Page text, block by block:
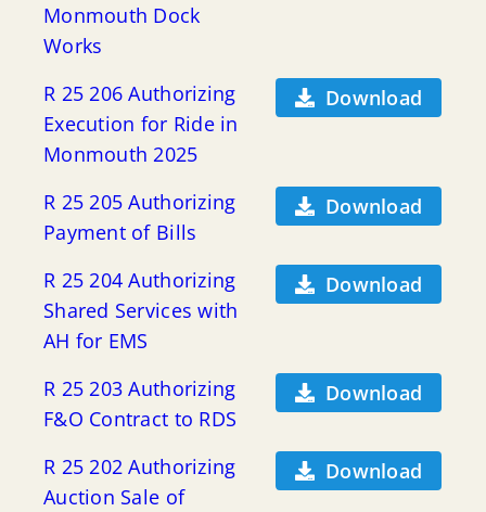
Monmouth Dock
Works
R 25 206 Authorizing
Execution for Ride in
Monmouth 2025
Download
R 25 205 Authorizing
Payment of Bills
Download
R 25 204 Authorizing
Shared Services with
AH for EMS
Download
R 25 203 Authorizing
F&O Contract to RDS
Download
R 25 202 Authorizing
Auction Sale of
Download